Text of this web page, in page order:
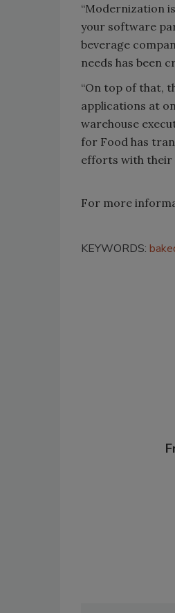
“Modernization
your software
beverage
needs has been
“On top of that,
applications at
warehouse
for Food has
efforts with their
For more
KEYWORDS: